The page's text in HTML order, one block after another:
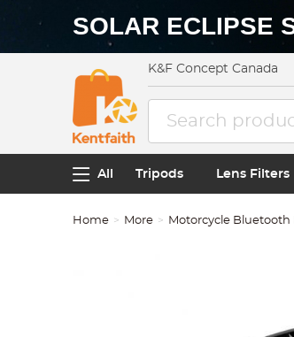
SOLAR ECLIPSE
K&F Concept Canada
All Tripods Lens Filters
Home More Motorcycle Bluetooth